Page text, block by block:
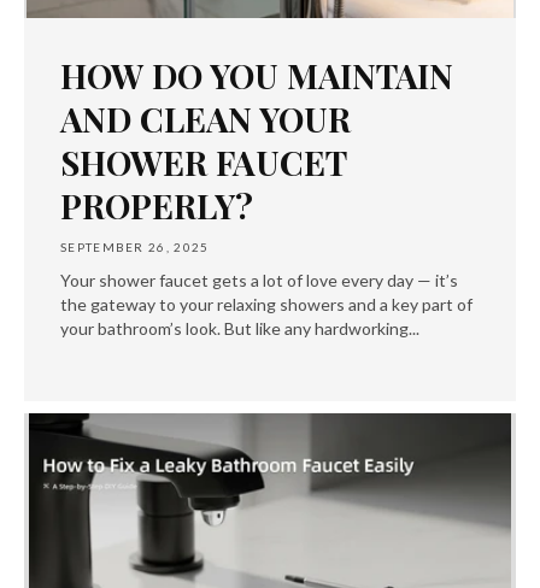
HOW DO YOU MAINTAIN
AND CLEAN YOUR
SHOWER FAUCET
PROPERLY?
SEPTEMBER 26, 2025
Your shower faucet gets a lot of love every day — it’s
the gateway to your relaxing showers and a key part of
your bathroom’s look. But like any hardworking...